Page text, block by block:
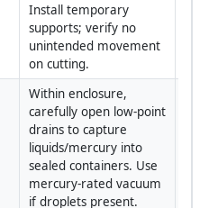
Install temporary
supports; verify no
unintended movement
on cutting.
Within enclosure,
carefully open low-point
drains to capture
liquids/mercury into
sealed containers. Use
mercury-rated vacuum
if droplets present.